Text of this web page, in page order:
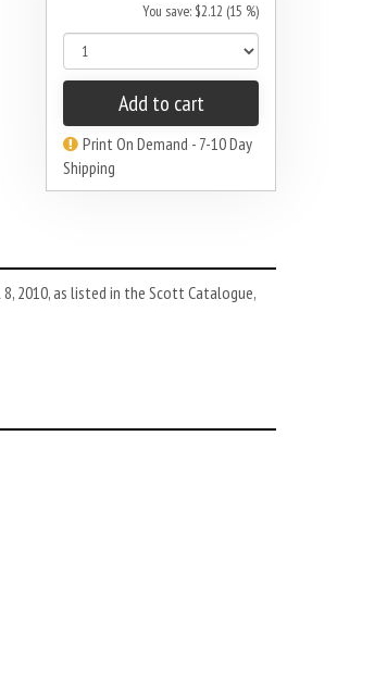
You save: $2.12 (15 %)
Add to cart
Print On Demand - 7-10 Day
Shipping
2010, as listed in the Scott Catalogue,